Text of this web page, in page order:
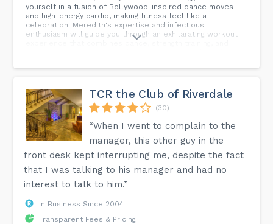
yourself in a fusion of Bollywood-inspired dance moves
and high-energy cardio, making fitness feel like a
celebration. Meredith's expertise and infectious
enthusiasm will guide you through an exhilarating workout
experience that combines dance, strength training, and
energy. Spice up your workout routine and let Meredith's
sweat, and unleash your inner Bollywood star! 🌟💃🕺 #Bolly
X #Fitness Joy #Dance Party Workout...
TCR the Club of Riverdale
(30)
“When I went to complain to the
manager, this other guy in the
front desk kept interrupting me, despite the fact
that I was talking to his manager and had no
interest to talk to him.”
In Business Since 2004
Transparent Fees & Pricing